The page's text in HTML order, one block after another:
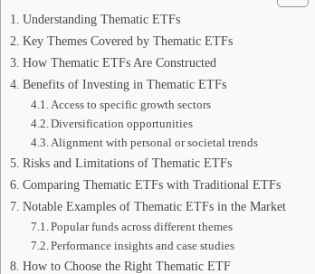
Understanding Thematic ETFs
Key Themes Covered by Thematic ETFs
How Thematic ETFs Are Constructed
Benefits of Investing in Thematic ETFs
Access to specific growth sectors
Diversification opportunities
Alignment with personal or societal trends
Risks and Limitations of Thematic ETFs
Comparing Thematic ETFs with Traditional ETFs
Notable Examples of Thematic ETFs in the Market
Popular funds across different themes
Performance insights and case studies
How to Choose the Right Thematic ETF